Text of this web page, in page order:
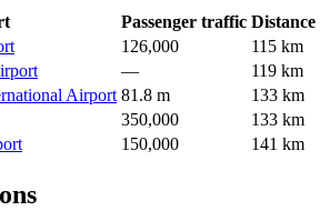
Passenger traffic Distance
126,000
115 km
—
119 km
Airport 81.8 m
133 km
350,000
133 km
150,000 141 km